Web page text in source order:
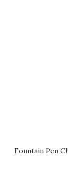
Fountain Pen